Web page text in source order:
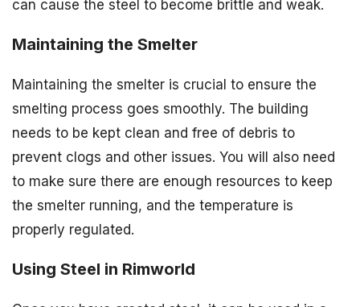
can cause the steel to become brittle and weak.
Maintaining the Smelter
Maintaining the smelter is crucial to ensure the
smelting process goes smoothly. The building
needs to be kept clean and free of debris to
prevent clogs and other issues. You will also need
to make sure there are enough resources to keep
the smelter running, and the temperature is
properly regulated.
Using Steel in Rimworld